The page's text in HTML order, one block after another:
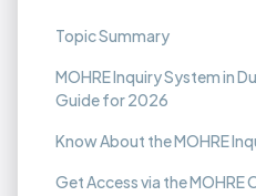
Topic Summary
MOHRE Inquiry System in
Guide for 2026
Know About the MOHRE
Get Access via the MOHRE